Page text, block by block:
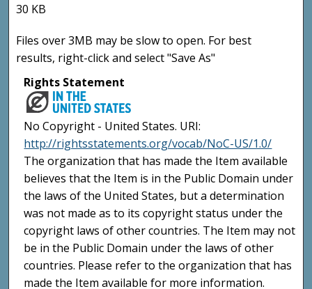
30 KB
Files over 3MB may be slow to open. For best
results, right-click and select "Save As"
Rights Statement
No Copyright - United States. URI:
http://rightsstatements.org/vocab/NoC-US/1.0/
The organization that has made the Item available
believes that the Item is in the Public Domain under
the laws of the United States, but a determination
was not made as to its copyright status under the
copyright laws of other countries. The Item may not
be in the Public Domain under the laws of other
countries. Please refer to the organization that has
made the Item available for more information.